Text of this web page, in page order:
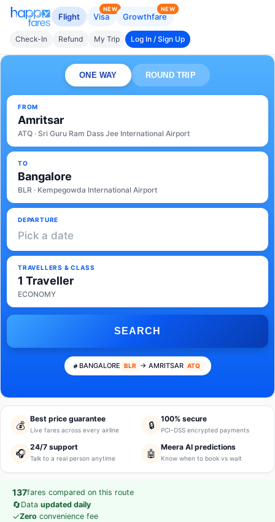
Flight Visa
NEW
Growthfare
NEW
Check-In Refund My Trip Log In / Sign Up
ONE WAY ROUND TRIP
FROM
Amritsar
ATQ · Sri Guru Ram Dass Jee International Airport
TO
Bangalore
BLR · Kempegowda International Airport
DEPARTURE
Pick a date
TRAVELLERS & CLASS
1 Traveller
ECONOMY
SEARCH
BANGALORE BLR → AMRITSAR ATQ
💰
Best price guarantee
Live fares across every airline 🔒
100% secure
PCI-DSS encrypted payments
🎧
24/7 support
Talk to a real person anytime 🤖
Meera AI predictions
Know when to book vs wait
137fares compared on this route
🔄Data updated daily
✓Zero convenience fee